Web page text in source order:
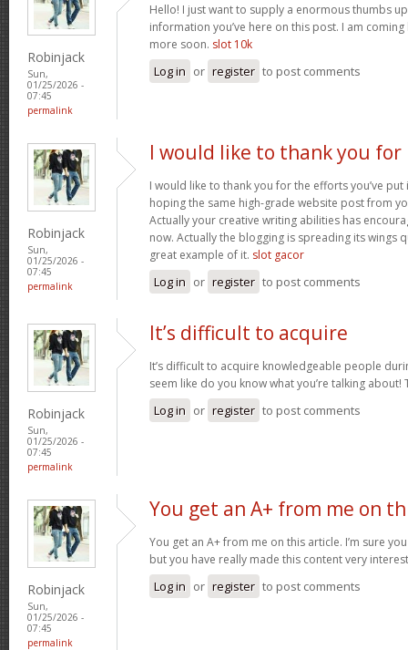
Robinjack
Sun,
01/25/2026 -
07:45
permalink
Hello! I just want to supply a enormous thumbs
information you’ve here on this post. I am
more soon. slot 10k
Log in or register to post comments
Robinjack
Sun,
01/25/2026 -
07:45
permalink
I would like to thank you for
I would like to thank you for the efforts you’ve put
hoping the same high-grade website post from
Actually your creative writing abilities has
now. Actually the blogging is spreading its wings
great example of it. slot gacor
Log in or register to post comments
Robinjack
Sun,
01/25/2026 -
07:45
permalink
It’s difficult to acquire
It’s difficult to acquire knowledgeable people
seem like do you know what you’re talking about!
Log in or register to post comments
Robinjack
Sun,
01/25/2026 -
07:45
permalink
You get an A+ from me on
You get an A+ from me on this article. I’m sure
but you have really made this content very
Log in or register to post comments